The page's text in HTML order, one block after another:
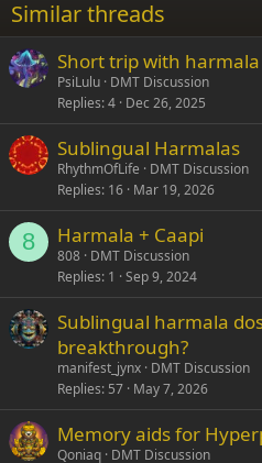
26
Trebuchet MS
Verdana
Similar threads
Short trip with harmala
PsiLulu DMT Discussion
Replies 4 Dec 26, 2025
Sublingual Harmalas
RhythmOfLife
DMT Discussion
Replies 16 Mar 19, 2026
8 Harmala + Caapi
808 DMT Discussion
Replies 1 Sep 9, 2024
Sublingual harmala
breakthrough?
manifest_jynx DMT Discussion
Replies 57 May 7, 2026
Memory aids for
Qoniaq DMT Discussion